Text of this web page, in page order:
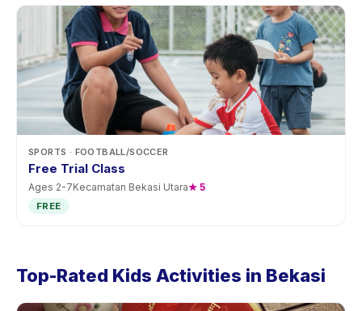
SPORTS · FOOTBALL/SOCCER
Free Trial Class
Ages 2-7Kecamatan Bekasi Utara★ 5
FREE
Top-Rated Kids Activities in Bekasi